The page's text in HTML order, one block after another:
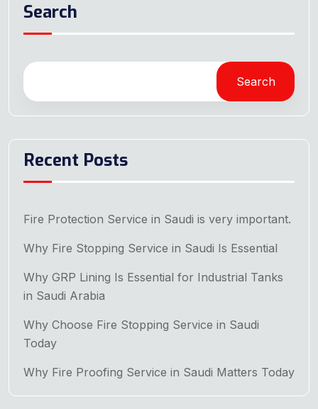
Search
Search
Recent Posts
Fire Protection Service in Saudi is very important.
Why Fire Stopping Service in Saudi Is Essential
Why GRP Lining Is Essential for Industrial Tanks
in Saudi Arabia
Why Choose Fire Stopping Service in Saudi
Today
Why Fire Proofing Service in Saudi Matters Today